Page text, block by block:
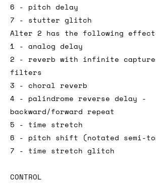
6 - pitch delay
7 - stutter glitch
Alter 2 has the following
1 - analog delay
2 - reverb with infinite capture
filters
3 - choral reverb
4 - palindrome reverse delay -
backward/forward repeat
5 - time stretch
6 - pitch shift (notated semi-
7 - time stretch glitch
CONTROL